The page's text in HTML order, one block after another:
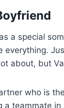
a special
everything.
about, but
who is
a teammate